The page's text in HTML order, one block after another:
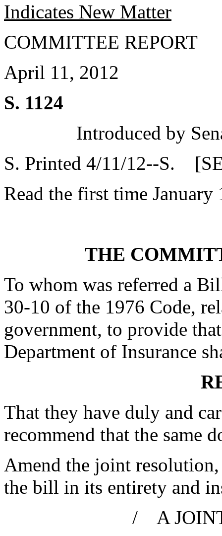
Indicates New Matter
COMMITTEE REPORT
April 11, 2012
S. 1124
Introduced by
S. Printed 4/11/12--S.
Read the first time January
THE
To whom was referred a
30-10 of the 1976 Code,
government, to provide
Department of Insurance
That they have duly and
recommend that the same
Amend the joint
the bill in its entirety and
/ A